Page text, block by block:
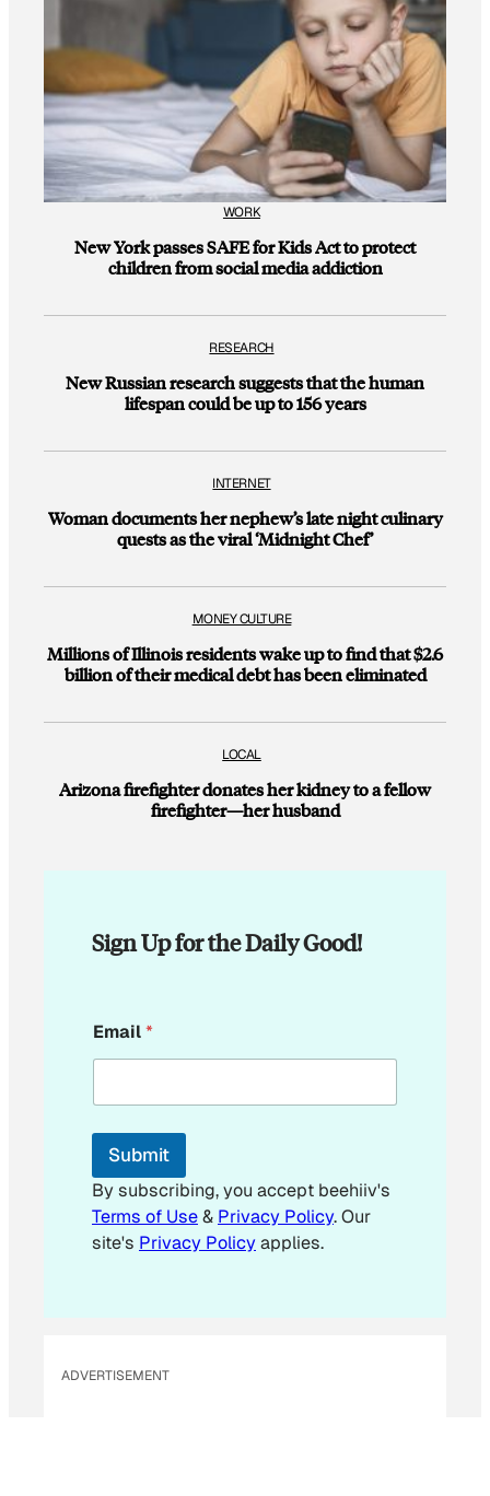
WORK
New York passes SAFE for Kids Act to protect
children from social media addiction
RESEARCH
New Russian research suggests that the human
lifespan could be up to 156 years
INTERNET
Woman documents her nephew’s late night culinary
quests as the viral ‘Midnight Chef’
MONEY CULTURE
Millions of Illinois residents wake up to find that $2.6
billion of their medical debt has been eliminated
LOCAL
Arizona firefighter donates her kidney to a fellow
firefighter—her husband
Sign Up for the Daily Good!
E
m
i
Email*
Submit
By subscribing, you accept beehiiv's
Terms of Use& Privacy Policy. Our
site's Privacy Policyapplies.
ADVERTISEMENT